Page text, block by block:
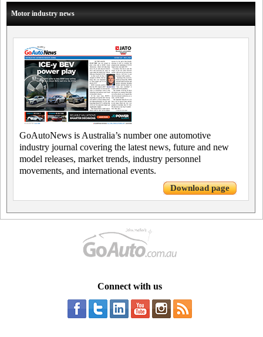
Motor industry news
GoAutoNews is Australia’s number one automotive
industry journal covering the latest news, future and new
model releases, market trends, industry personnel
movements, and international events.
Download page
Connect with us